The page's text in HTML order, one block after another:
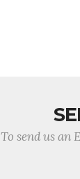
To send us an